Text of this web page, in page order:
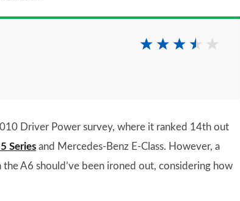
Driver Power survey, where it ranked 14th out
Series and Mercedes-Benz E-Class. However, a
A6 should’ve been ironed out, considering how